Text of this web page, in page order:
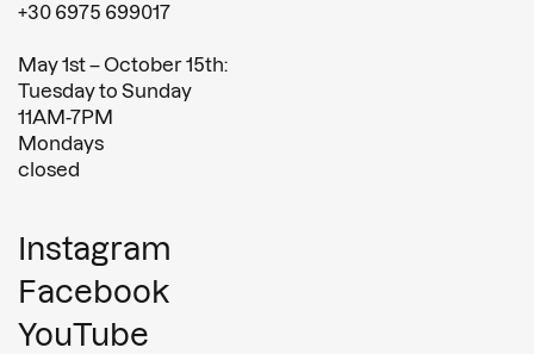
+30 6975 699017
May 1st – October 15th:
Tuesday to Sunday
11AM-7PM
Mondays
closed
Instagram
Facebook
YouTube